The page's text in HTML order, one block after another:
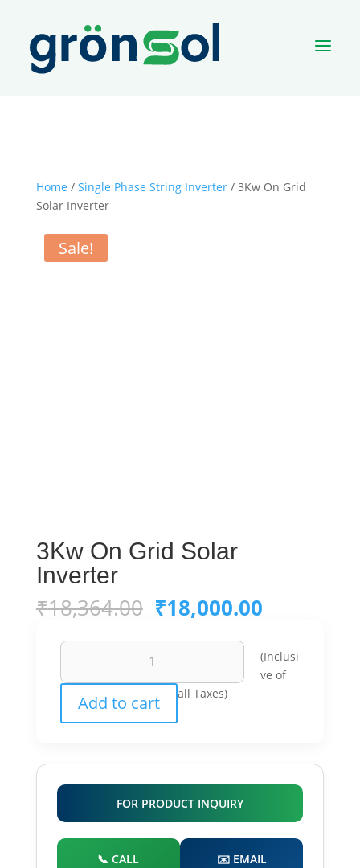
a
Home / Single Phase String Inverter/ 3Kw On Grid
Solar Inverter
Sale!
3Kw On Grid Solar
Inverter
₹18,364.00 Original
price
was:
₹18,364.00.
₹18,000.00Current
is:
3Kw
Grid
Solar
Inverter
Add to cart
(Inclusi
ve of
all Taxes)
FOR PRODUCT INQUIRY
📞 CALL ✉️ EMAIL